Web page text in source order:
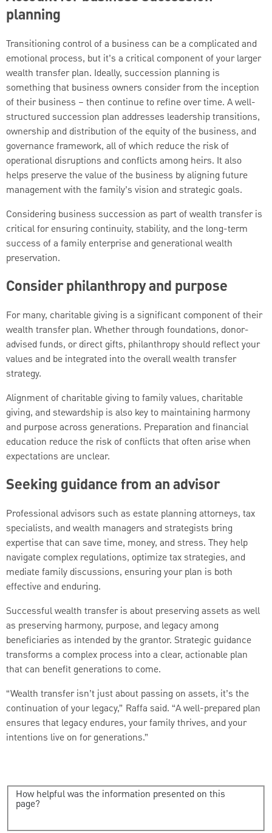
planning
Transitioning control of a business can be a complicated and
emotional process, but it’s a critical component of your larger
wealth transfer plan. Ideally, succession planning is
something that business owners consider from the inception
of their business – then continue to refine over time. A well-
structured succession plan addresses leadership transitions,
ownership and distribution of the equity of the business, and
governance framework, all of which reduce the risk of
operational disruptions and conflicts among heirs. It also
helps preserve the value of the business by aligning future
management with the family’s vision and strategic goals.
Considering business succession as part of wealth transfer is
critical for ensuring continuity, stability, and the long-term
success of a family enterprise and generational wealth
preservation.
Consider philanthropy and purpose
For many, charitable giving is a significant component of their
wealth transfer plan. Whether through foundations, donor-
advised funds, or direct gifts, philanthropy should reflect your
values and be integrated into the overall wealth transfer
strategy.
Alignment of charitable giving to family values, charitable
giving, and stewardship is also key to maintaining harmony
and purpose across generations. Preparation and financial
education reduce the risk of conflicts that often arise when
expectations are unclear.
Seeking guidance from an advisor
Professional advisors such as estate planning attorneys, tax
specialists, and wealth managers and strategists bring
expertise that can save time, money, and stress. They help
navigate complex regulations, optimize tax strategies, and
mediate family discussions, ensuring your plan is both
effective and enduring.
Successful wealth transfer is about preserving assets as well
as preserving harmony, purpose, and legacy among
beneficiaries as intended by the grantor. Strategic guidance
transforms a complex process into a clear, actionable plan
that can benefit generations to come.
“Wealth transfer isn’t just about passing on assets, it’s the
continuation of your legacy,” Raffa said. “A well-prepared plan
ensures that legacy endures, your family thrives, and your
intentions live on for generations.”
How helpful was the information presented on this
page?